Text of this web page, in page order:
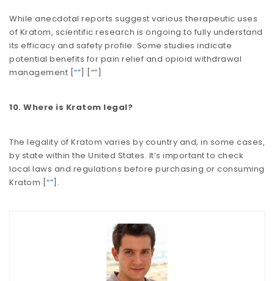
While anecdotal reports suggest various therapeutic uses
of Kratom, scientific research is ongoing to fully understand
its efficacy and safety profile. Some studies indicate
potential benefits for pain relief and opioid withdrawal
management​​​​ [“”] [“”]
10. Where is Kratom legal?
The legality of Kratom varies by country and, in some cases,
by state within the United States. It’s important to check
local laws and regulations before purchasing or consuming
Kratom​​ [“”].